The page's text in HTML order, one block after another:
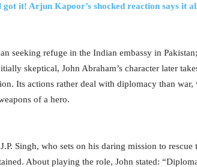
it! Arjun Kapoor’s shocked reaction says it
seeking refuge in the Indian embassy in
skeptical, John Abraham’s character later
Its actions rather deal with diplomacy than war,
of a hero.
Singh, who sets on his daring mission to rescue
About playing the role, John stated: